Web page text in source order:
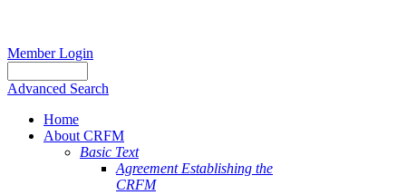
Member Login
Advanced Search
Home
About CRFM
Basic Text
Agreement Establishing the
CRFM